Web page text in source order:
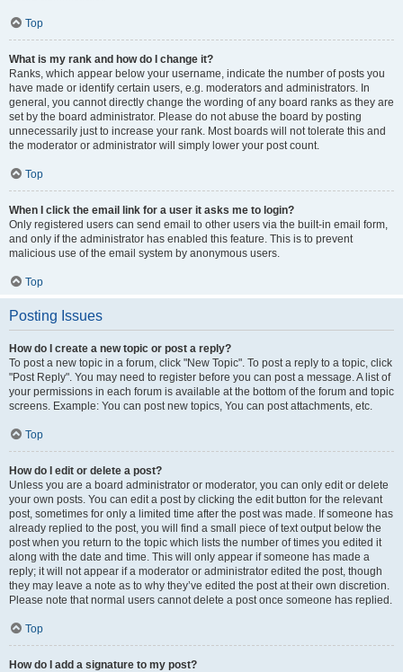
Top
What is my rank and how do I change it?
Ranks, which appear below your username, indicate the number of posts you
have made or identify certain users, e.g. moderators and administrators. In
general, you cannot directly change the wording of any board ranks as they are
set by the board administrator. Please do not abuse the board by posting
unnecessarily just to increase your rank. Most boards will not tolerate this and
the moderator or administrator will simply lower your post count.
Top
When I click the email link for a user it asks me to login?
Only registered users can send email to other users via the built-in email form,
and only if the administrator has enabled this feature. This is to prevent
malicious use of the email system by anonymous users.
Top
Posting Issues
How do I create a new topic or post a reply?
To post a new topic in a forum, click "New Topic". To post a reply to a topic, click
"Post Reply". You may need to register before you can post a message. A list of
your permissions in each forum is available at the bottom of the forum and topic
screens. Example: You can post new topics, You can post attachments, etc.
Top
How do I edit or delete a post?
Unless you are a board administrator or moderator, you can only edit or delete
your own posts. You can edit a post by clicking the edit button for the relevant
post, sometimes for only a limited time after the post was made. If someone has
already replied to the post, you will find a small piece of text output below the
post when you return to the topic which lists the number of times you edited it
along with the date and time. This will only appear if someone has made a
reply; it will not appear if a moderator or administrator edited the post, though
they may leave a note as to why they’ve edited the post at their own discretion.
Please note that normal users cannot delete a post once someone has replied.
Top
How do I add a signature to my post?